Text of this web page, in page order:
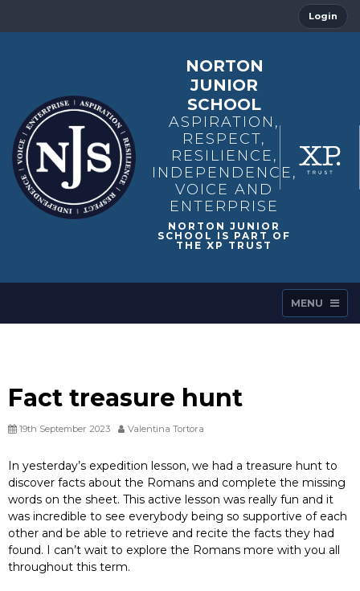
Login
NORTON
JUNIOR
SCHOOL
ASPIRATION,
RESPECT,
RESILIENCE,
INDEPENDENCE,
VOICE AND
ENTERPRISE
MENU
Fact treasure hunt
19th September 2023 Valentina Tortora
In yesterday’s expedition lesson, we had a treasure hunt to
discover facts about the Romans and complete the missing
words on the sheet. This active lesson was really fun and it
was incredible to see everybody being so supportive of each
other and be able to retrieve and recite the facts they had
found. I can’t wait to explore the Romans more with you all
throughout this term.